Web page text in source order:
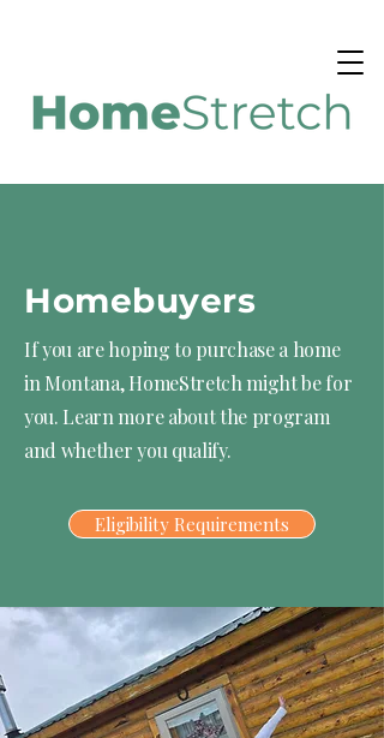
Homebuyers
If you are hoping to purchase a home
in Montana, HomeStretch might be for
you. Learn more about the program
and whether you qualify.
Eligibility Requirements